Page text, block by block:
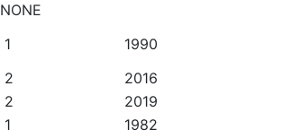
NONE
1
1990
2
2016
2
2019
1
1982